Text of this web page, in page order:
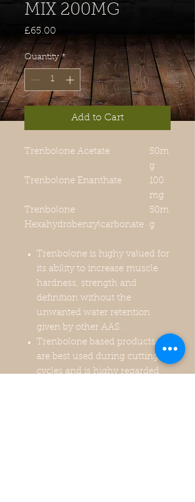
MIX 200MG
£65.00
Quantity *
Add to Cart
Trenbolone Acetate
50m
g
Trenbolone Enanthate
100
mg
Trenbolone
Hexahydrobenzylcarbonate
50m
g
Trenbolone is highy valued for
its ability to increase muscle
hardness, strength and
definition without the
unwanted water retention
given by other AAS .
Trenbolone based products
are best used during cutting
cycles and is highy regarded